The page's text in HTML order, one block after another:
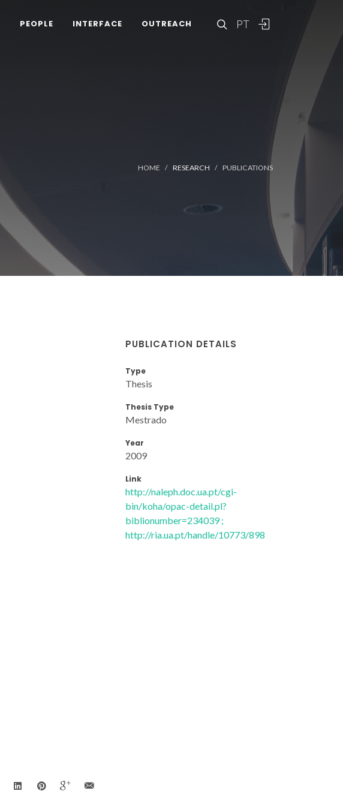
PT
PEOPLE INTERFACE OUTREACH
HOME RESEARCH PUBLICATIONS
PUBLICATION DETAILS
Type
Thesis
Thesis Type
Mestrado
Year
2009
Link
http://naleph.doc.ua.pt/cgi-
bin/koha/opac-detail.pl?
biblionumber=234039 ;
http://ria.ua.pt/handle/10773/898